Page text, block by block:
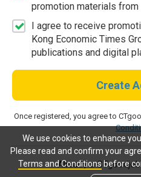
We use cookies to enhance
Please read and confirm your
Terms and Conditionsbefore
promotion materials from
I agree to receive
Kong Economic Times
publications and digital
Create
Once registered, you agree to
Already a